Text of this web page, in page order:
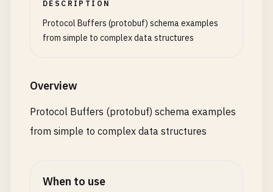
DESCRIPTION
Protocol Buffers (protobuf) schema examples
from simple to complex data structures
Overview
Protocol Buffers (protobuf) schema examples
from simple to complex data structures
When to use